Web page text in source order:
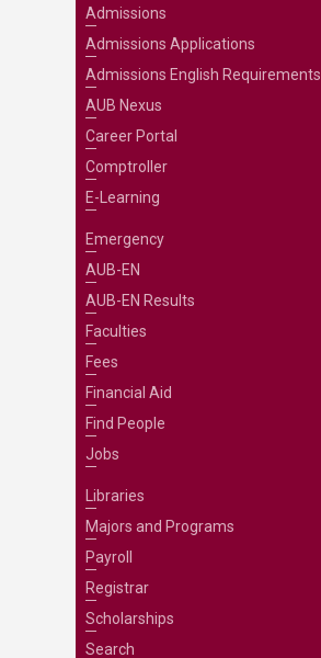
Admissions
Admissions Applications
Admissions English Requirements
AUB Nexus
Career Portal
Comptroller
E-Learning
Emergency
AUB-EN
AUB-EN Results
Faculties
Fees
Financial Aid
Find People
Jobs
Libraries
Majors and Programs
Payroll
Registrar
Scholarships
Search